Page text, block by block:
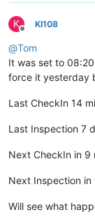
K
Offline
KI108
@Tom
It was set to
force it yesterday
Last CheckIn 14
Last Inspection 7
Next CheckIn in 9
Next Inspection in
Will see what